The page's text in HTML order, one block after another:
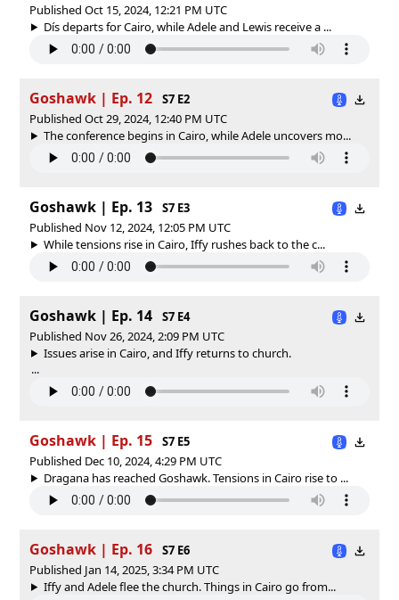
Published Oct 15, 2024, 12:21 PM UTC
Dís departs for Cairo, while Adele and Lewis receive a ...
Goshawk | Ep. 12
S7 E2
Published Oct 29, 2024, 12:40 PM UTC
The conference begins in Cairo, while Adele uncovers mo...
Goshawk | Ep. 13
S7 E3
Published Nov 12, 2024, 12:05 PM UTC
While tensions rise in Cairo, Iffy rushes back to the c...
Goshawk | Ep. 14
S7 E4
Published Nov 26, 2024, 2:09 PM UTC
Issues arise in Cairo, and Iffy returns to church.
...
Goshawk | Ep. 15
S7 E5
Published Dec 10, 2024, 4:29 PM UTC
Dragana has reached Goshawk. Tensions in Cairo rise to ...
Goshawk | Ep. 16
S7 E6
Published Jan 14, 2025, 3:34 PM UTC
Iffy and Adele flee the church. Things in Cairo go from...